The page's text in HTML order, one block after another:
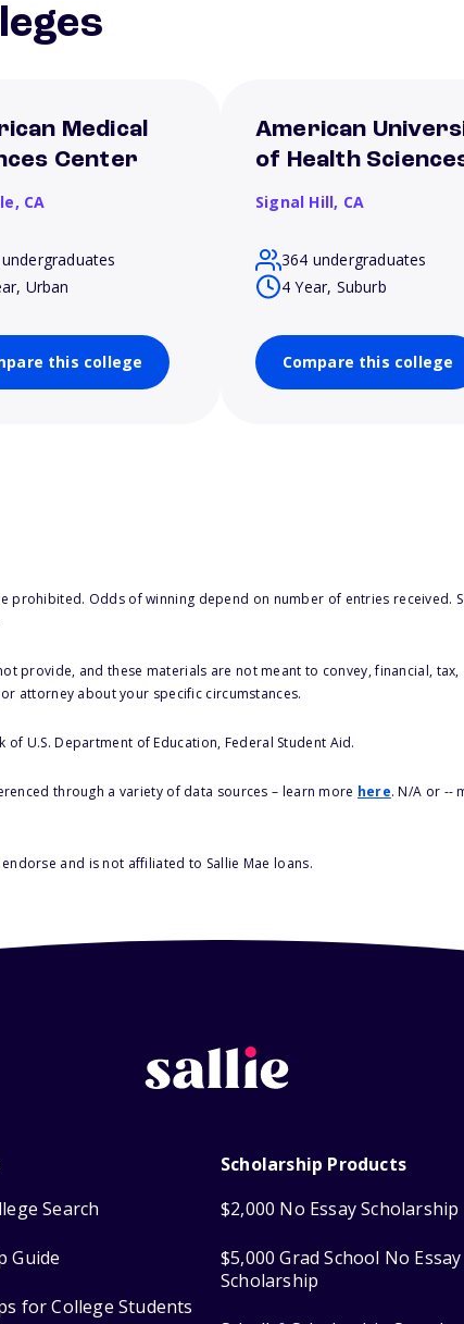
Medical
Center
CA
Urban
this college
American
of Health
Signal Hill, CA
364 undergraduates
4 Year, Suburb
Compare this college
prohibited. Odds of winning depend on number of entries received.
provide, and these materials are not meant to convey, financial,
attorney about your specific circumstances.
U.S. Department of Education, Federal Student Aid.
through a variety of data sources – learn more here. N/A or --
and is not affiliated to Sallie Mae loans.
Search
Guide
for College Students
Scholarship Products
$2,000 No Essay Scholarship
$5,000 Grad School No Essay
Scholarship